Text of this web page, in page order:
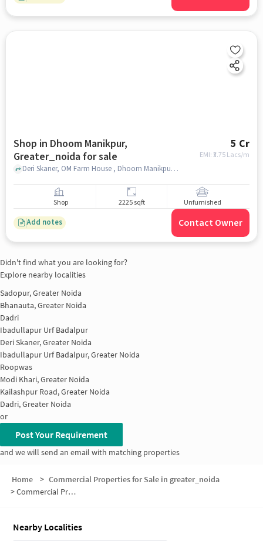
Shop in Dhoom Manikpur,
Greater_noida for sale
5 Cr
EMI: ₹3.75 Lacs/m
Deri Skaner, OM Farm House , Dhoom Manikpur, greater_noida
Shop 2225 sqft Unfurnished
Add notes Contact Owner
Didn't find what you are looking for?
Explore nearby localities
Sadopur, Greater Noida
Bhanauta, Greater Noida
Dadri
Ibadullapur Urf Badalpur
Deri Skaner, Greater Noida
Ibadullapur Urf Badalpur, Greater Noida
Roopwas
Modi Khari, Greater Noida
Kailashpur Road, Greater Noida
Dadri, Greater Noida
or
Post Your Requirement
and we will send an email with matching properties
Home > Commercial Properties for Sale in greater_noida
>Commercial Properties for Sale in Dhoom Manikpur
Nearby Localities